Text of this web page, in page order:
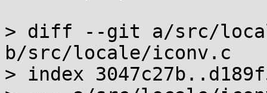
> diff --git a/src/
b/src/locale/iconv.c
> index